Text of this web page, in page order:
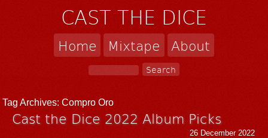
CAST THE DICE
Home Mixtape About
Tag Archives:Compro Oro
Cast the Dice 2022 Album Picks
26 December 2022